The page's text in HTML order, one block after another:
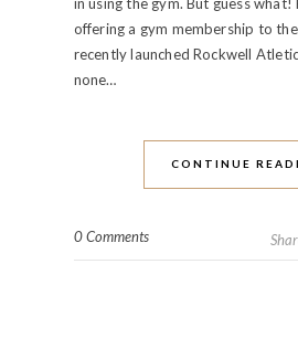
offering a gym membership to
recently launched Rockwell
none…
CONTINUE
0 Comments